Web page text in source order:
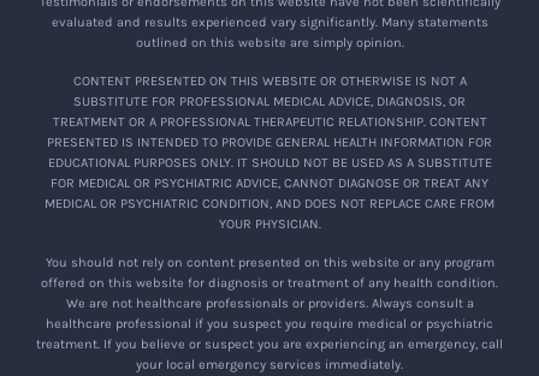
evaluated and results experienced vary significantly. Many statements
outlined on this website are simply opinion.
CONTENT PRESENTED ON THIS WEBSITE OR OTHERWISE IS NOT A
SUBSTITUTE FOR PROFESSIONAL MEDICAL ADVICE, DIAGNOSIS, OR
TREATMENT OR A PROFESSIONAL THERAPEUTIC RELATIONSHIP. CONTENT
PRESENTED IS INTENDED TO PROVIDE GENERAL HEALTH INFORMATION FOR
EDUCATIONAL PURPOSES ONLY. IT SHOULD NOT BE USED AS A SUBSTITUTE
FOR MEDICAL OR PSYCHIATRIC ADVICE, CANNOT DIAGNOSE OR TREAT ANY
MEDICAL OR PSYCHIATRIC CONDITION, AND DOES NOT REPLACE CARE FROM
YOUR PHYSICIAN.
You should not rely on content presented on this website or any program
offered on this website for diagnosis or treatment of any health condition.
We are not healthcare professionals or providers. Always consult a
healthcare professional if you suspect you require medical or psychiatric
treatment. If you believe or suspect you are experiencing an emergency, call
your local emergency services immediately.